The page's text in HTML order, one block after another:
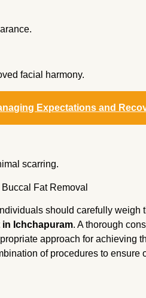
facial harmony.
Expectations and
scarring.
Fat Removal
should carefully weigh
Ichchapuram. A thorough
approach for achieving
of procedures to ensure